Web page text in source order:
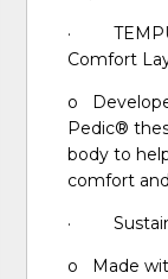
·
Comfort
o
Pedic®
body to
comfort
·
o Made